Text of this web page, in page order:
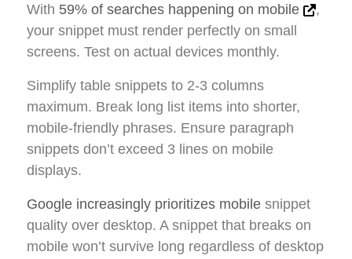
With 59% of searches happening on mobile
,
your snippet must render perfectly on small
screens. Test on actual devices monthly.
Simplify table snippets to 2-3 columns
maximum. Break long list items into shorter,
mobile-friendly phrases. Ensure paragraph
snippets don’t exceed 3 lines on mobile
displays.
Google increasingly prioritizes mobile snippet
quality over desktop. A snippet that breaks on
mobile won’t survive long regardless of desktop